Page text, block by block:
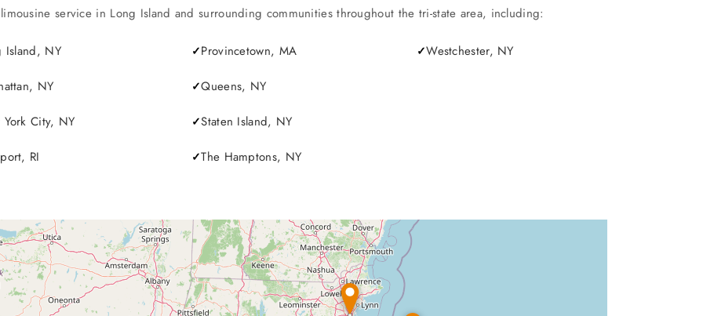
service in Long Island and surrounding communities throughout the tri-state area, including:
Island, NY
NY
City, NY
RI
Provincetown, MA
Queens, NY
Staten Island, NY
The Hamptons, NY
Westchester, NY